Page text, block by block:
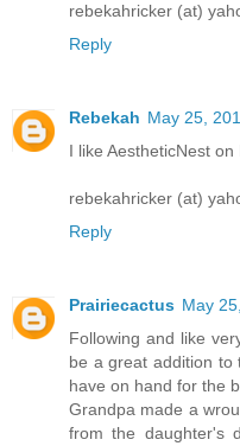
rebekahricker (at)
Reply
Rebekah May 25,
I like AestheticNest on
rebekahricker (at)
Reply
Prairiecactus May
Following and like
be a great addition
have on hand for the
Grandpa made a
from the daughter's